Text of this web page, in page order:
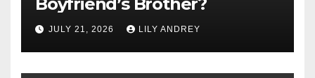
JULY 21, 2026 LILY ANDREY